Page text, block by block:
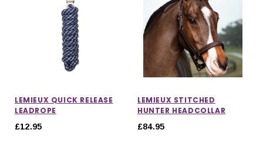
LEMIEUX QUICK RELEASE
LEADROPE
£12.95
LEMIEUX STITCHED
HUNTER HEADCOLLAR
£84.95